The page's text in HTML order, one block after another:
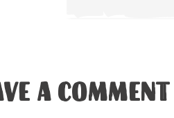
a comment